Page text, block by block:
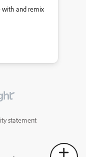
with and remix
statement